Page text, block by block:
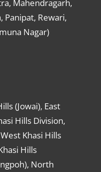
Mahendragarh,
Panipat, Rewari,
Nagar)
(Jowai), East
Hills Division,
Khasi Hills
Hills
North